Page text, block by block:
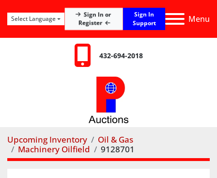
Menu
Sign In or
Register
Sign In
Support
Select Language
432-694-2018
Upcoming Inventory
Oil & Gas
Machinery Oilfield
9128701